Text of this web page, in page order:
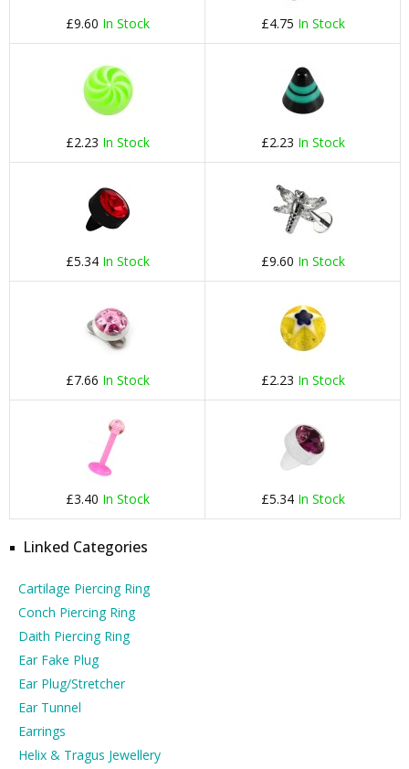
£9.60 In Stock £4.75 In Stock
£2.23 In Stock £2.23 In Stock
£5.34 In Stock £9.60 In Stock
£7.66 In Stock £2.23 In Stock
£3.40 In Stock £5.34 In Stock
Linked Categories
Cartilage Piercing Ring
Conch Piercing Ring
Daith Piercing Ring
Ear Fake Plug
Ear Plug/Stretcher
Ear Tunnel
Earrings
Helix & Tragus Jewellery